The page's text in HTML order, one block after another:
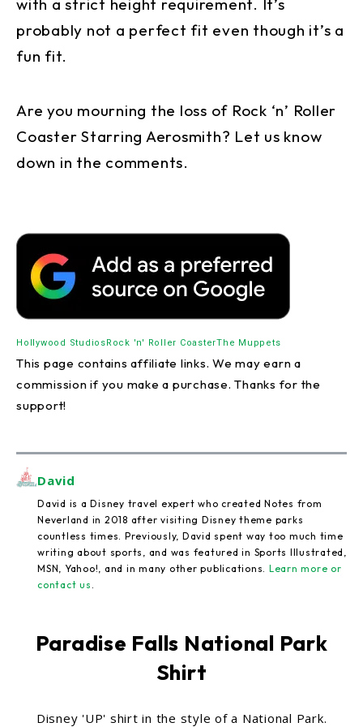
probably not a perfect fit even though it’s a
fun fit.
Are you mourning the loss of Rock ‘n’ Roller
Coaster Starring Aerosmith? Let us know
down in the comments.
Hollywood StudiosRock 'n' Roller CoasterThe Muppets
This page contains affiliate links. We may earn a
commission if you make a purchase. Thanks for the
support!
David
David is a Disney travel expert who created Notes from
Neverland in 2018 after visiting Disney theme parks
countless times. Previously, David spent way too much time
writing about sports, and was featured in Sports Illustrated,
MSN, Yahoo!, and in many other publications. Learn more or
contact us
Paradise Falls National Park
Shirt
Disney 'UP' shirt in the style of a National Park.